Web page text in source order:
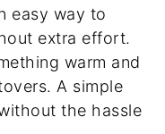
easy way to
extra effort.
warm and
A simple
the hassle